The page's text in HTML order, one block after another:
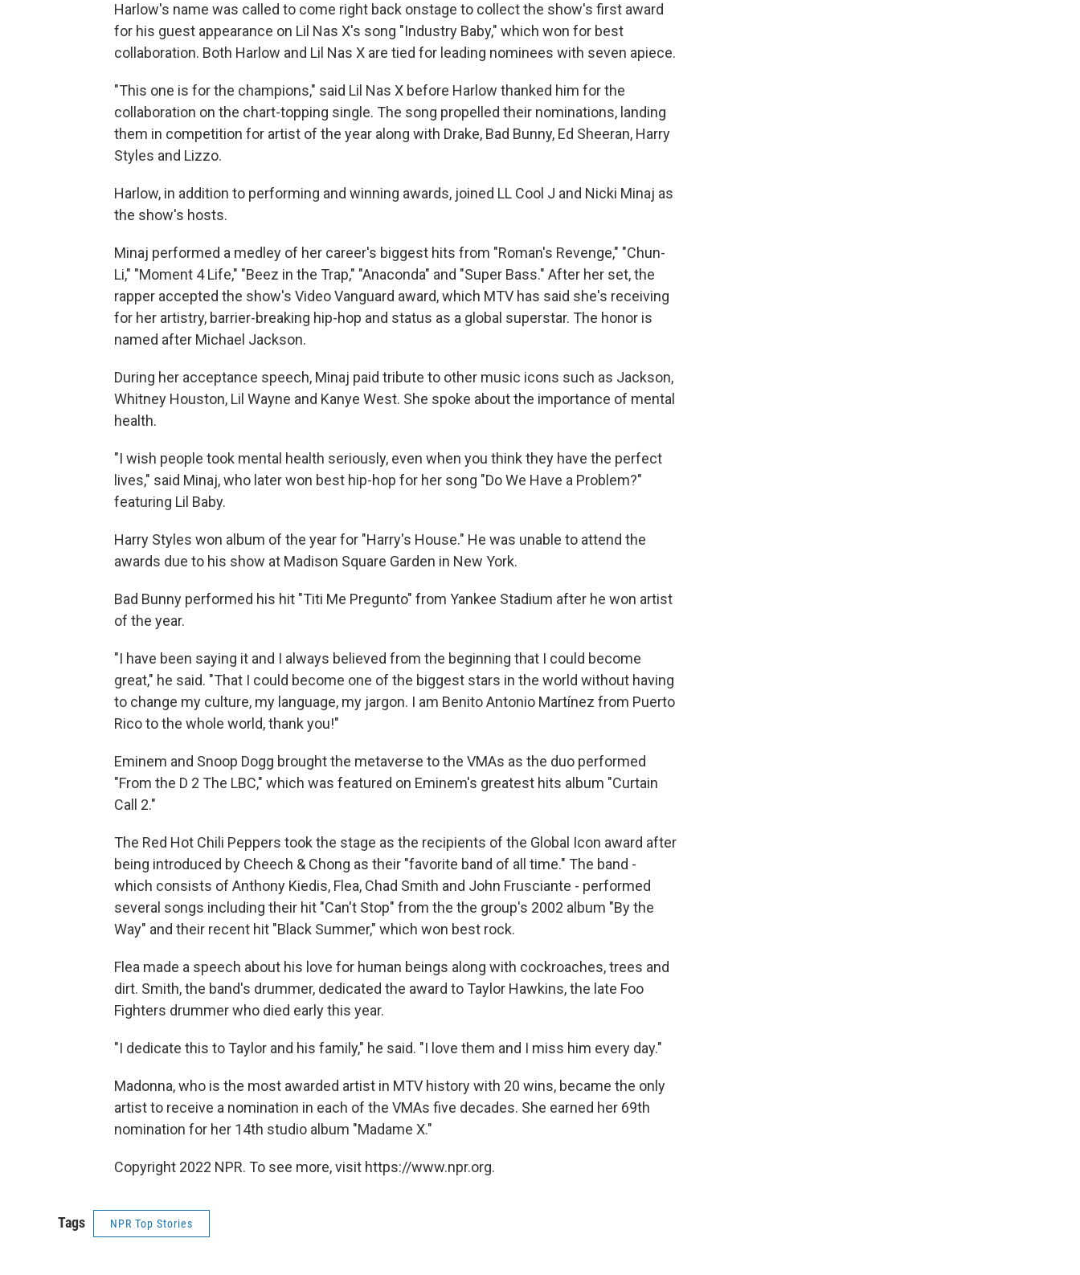
Harlow's name was called to come right back onstage to collect the show's first award
for his guest appearance on Lil Nas X's song "Industry Baby," which won for best
collaboration. Both Harlow and Lil Nas X are tied for leading nominees with seven apiece.
"This one is for the champions," said Lil Nas X before Harlow thanked him for the
collaboration on the chart-topping single. The song propelled their nominations, landing
them in competition for artist of the year along with Drake, Bad Bunny, Ed Sheeran, Harry
Styles and Lizzo.
Harlow, in addition to performing and winning awards, joined LL Cool J and Nicki Minaj as
the show's hosts.
Minaj performed a medley of her career's biggest hits from "Roman's Revenge," "Chun-
Li," "Moment 4 Life," "Beez in the Trap," "Anaconda" and "Super Bass." After her set, the
rapper accepted the show's Video Vanguard award, which MTV has said she's receiving
for her artistry, barrier-breaking hip-hop and status as a global superstar. The honor is
named after Michael Jackson.
During her acceptance speech, Minaj paid tribute to other music icons such as Jackson,
Whitney Houston, Lil Wayne and Kanye West. She spoke about the importance of mental
health.
"I wish people took mental health seriously, even when you think they have the perfect
lives," said Minaj, who later won best hip-hop for her song "Do We Have a Problem?"
featuring Lil Baby.
Harry Styles won album of the year for "Harry's House." He was unable to attend the
awards due to his show at Madison Square Garden in New York.
Bad Bunny performed his hit "Titi Me Pregunto" from Yankee Stadium after he won artist
of the year.
"I have been saying it and I always believed from the beginning that I could become
great," he said. "That I could become one of the biggest stars in the world without having
to change my culture, my language, my jargon. I am Benito Antonio Martínez from Puerto
Rico to the whole world, thank you!"
Eminem and Snoop Dogg brought the metaverse to the VMAs as the duo performed
"From the D 2 The LBC," which was featured on Eminem's greatest hits album "Curtain
Call 2."
The Red Hot Chili Peppers took the stage as the recipients of the Global Icon award after
being introduced by Cheech & Chong as their "favorite band of all time." The band -
which consists of Anthony Kiedis, Flea, Chad Smith and John Frusciante - performed
several songs including their hit "Can't Stop" from the the group's 2002 album "By the
Way" and their recent hit "Black Summer," which won best rock.
Flea made a speech about his love for human beings along with cockroaches, trees and
dirt. Smith, the band's drummer, dedicated the award to Taylor Hawkins, the late Foo
Fighters drummer who died early this year.
"I dedicate this to Taylor and his family," he said. "I love them and I miss him every day."
Madonna, who is the most awarded artist in MTV history with 20 wins, became the only
artist to receive a nomination in each of the VMAs five decades. She earned her 69th
nomination for her 14th studio album "Madame X."
Copyright 2022 NPR. To see more, visit https://www.npr.org.
Tags NPR Top Stories